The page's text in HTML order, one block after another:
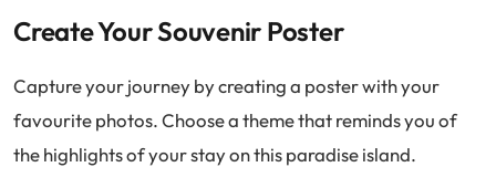
Create Your Souvenir Poster
Capture your journey by creating a poster with your
favourite photos. Choose a theme that reminds you of
the highlights of your stay on this paradise island.